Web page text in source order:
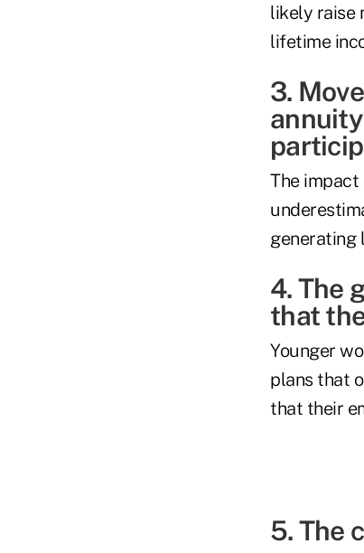
likely raise
lifetime
3.
The
generating
4. The
that
Younger
plans that
that their
5. The